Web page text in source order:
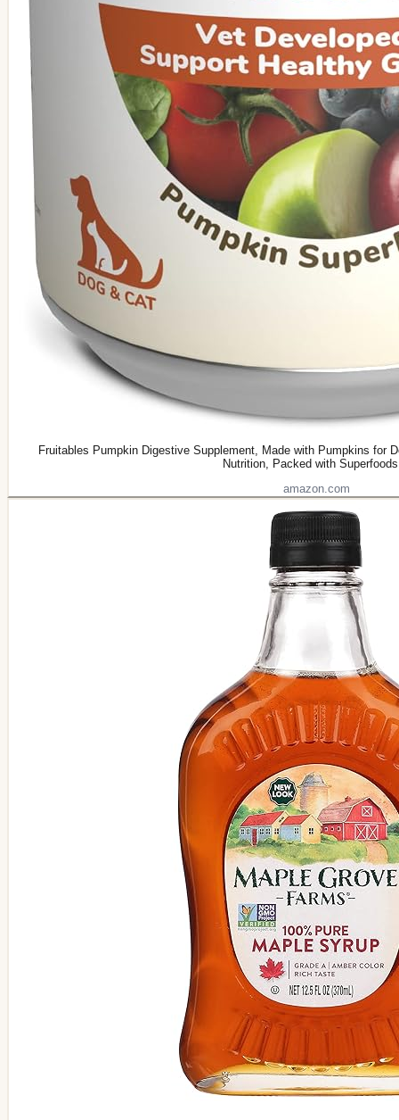
Fruitables Pumpkin Digestive Supplement, Made with Pumpkins for
Nutrition, Packed with
amazon.com